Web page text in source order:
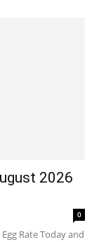
2026
0
Rate Today and